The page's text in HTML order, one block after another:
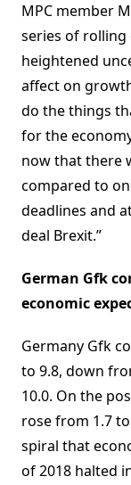
MPC member
series of rolling
heightened
affect on
do the things
for the
now that there
compared to
deadlines and
deal Brexit.”
German Gfk
economic
Germany Gfk
to 9.8, down
10.0. On the
rose from 1.7
spiral that
of 2018 halted